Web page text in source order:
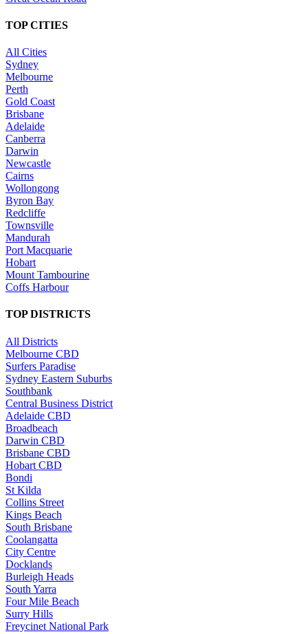
TOP CITIES
All Cities
Sydney
Melbourne
Perth
Gold Coast
Brisbane
Adelaide
Canberra
Darwin
Newcastle
Cairns
Wollongong
Byron Bay
Redcliffe
Townsville
Mandurah
Port Macquarie
Hobart
Mount Tambourine
Coffs Harbour
TOP DISTRICTS
All Districts
Melbourne CBD
Surfers Paradise
Sydney Eastern Suburbs
Southbank
Central Business District
Adelaide CBD
Broadbeach
Darwin CBD
Brisbane CBD
Hobart CBD
Bondi
St Kilda
Collins Street
Kings Beach
South Brisbane
Coolangatta
City Centre
Docklands
Burleigh Heads
South Yarra
Four Mile Beach
Surry Hills
Freycinet National Park